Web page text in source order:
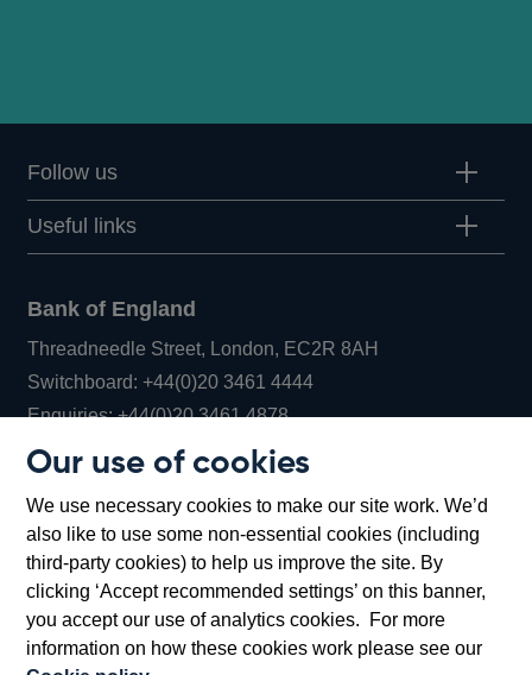
Our use of cookies
We use necessary cookies to make our site work. We’d
also like to use some non-essential cookies (including
third-party cookies) to help us improve the site. By
clicking ‘Accept recommended settings’ on this banner,
you accept our use of analytics cookies. For more
information on how these cookies work please see our
Follow us
Useful links
Bank of England
Threadneedle Street, London, EC2R 8AH
Switchboard:+44(0)20 3461 4444Opens
in
window
Enquiries:+44(0)20 3461 4878Opens
new
window
Bartholomew Lane, London, EC2R 8AH